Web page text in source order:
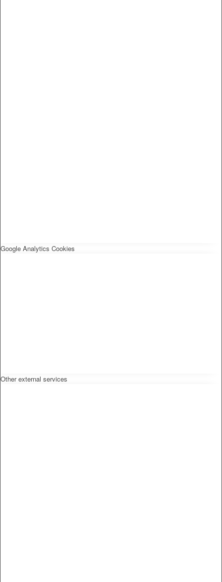
Google Analytics Cookies
Other external services